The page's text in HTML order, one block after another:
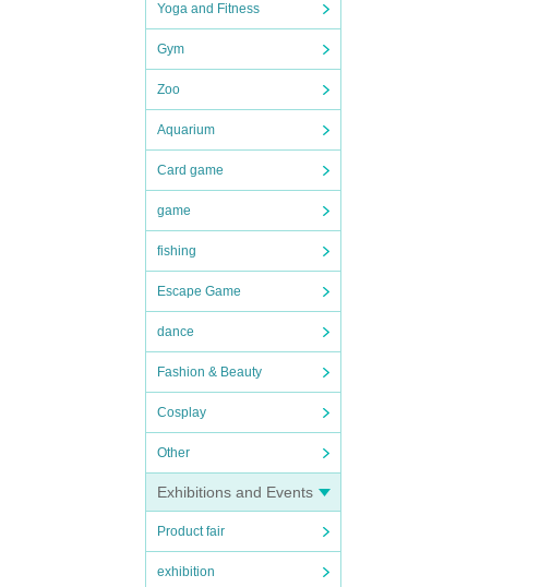
Yoga and Fitness
Gym
Zoo
Aquarium
Card game
game
fishing
Escape Game
dance
Fashion & Beauty
Cosplay
Other
Exhibitions and Events
Product fair
exhibition